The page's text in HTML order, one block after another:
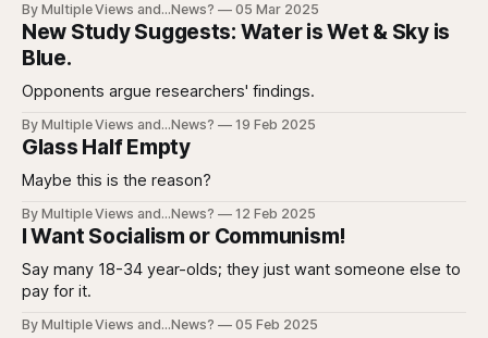
By Multiple Views and...News? 05 Mar 2025
New Study Suggests: Water is Wet & Sky is
Blue.
Opponents argue researchers' findings.
By Multiple Views and...News? 19 Feb 2025
Glass Half Empty
Maybe this is the reason?
By Multiple Views and...News? 12 Feb 2025
I Want Socialism or Communism!
Say many 18-34 year-olds; they just want someone else to
pay for it.
By Multiple Views and...News? 05 Feb 2025